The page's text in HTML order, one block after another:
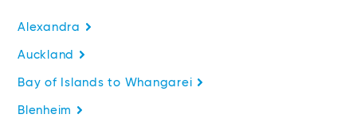
Alexandra
Auckland
Bay of Islands to Whangarei
Blenheim